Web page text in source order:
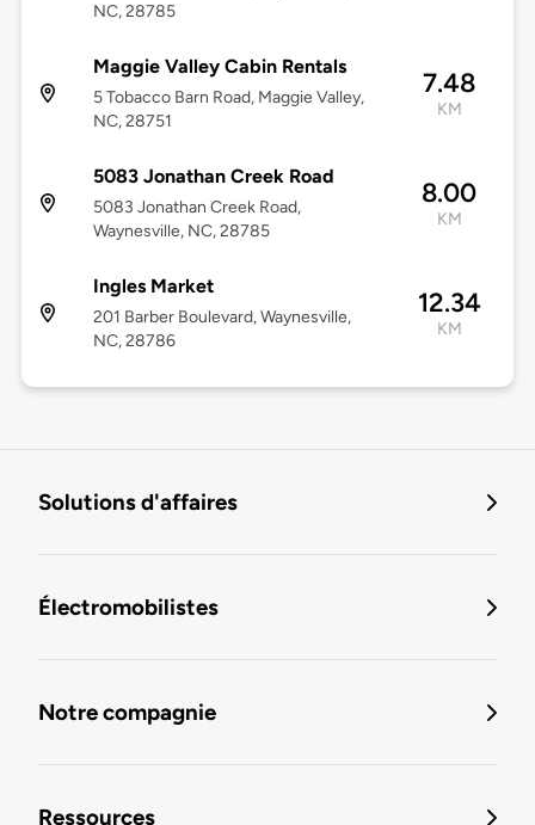
NC, 28785
Maggie Valley Cabin Rentals
5 Tobacco Barn Road, Maggie Valley,
NC, 28751
7.48
KM
5083 Jonathan Creek Road
5083 Jonathan Creek Road,
Waynesville, NC, 28785
8.00
KM
Ingles Market
201 Barber Boulevard, Waynesville,
NC, 28786
12.34
KM
Solutions d'affaires
Électromobilistes
Notre compagnie
Ressources